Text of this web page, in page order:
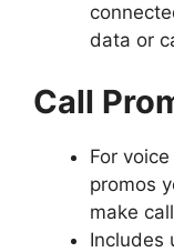
data or
Call
For
promos
make
Includes